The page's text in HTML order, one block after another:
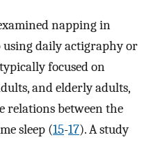
napping in
daily actigraphy or
focused on
and elderly adults,
relations between the
sleep (15-17). A study